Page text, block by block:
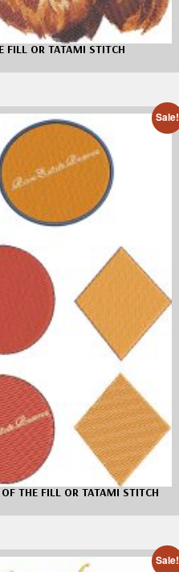
FILL OR TATAMI STITCH
Sale!
THE FILL OR TATAMI STITCH
Sale!